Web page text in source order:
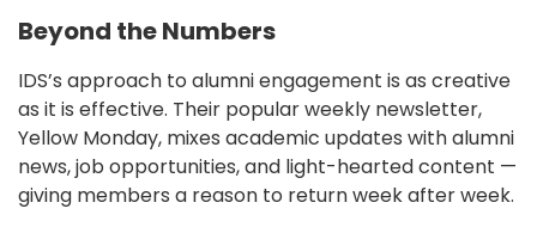
Beyond the Numbers
IDS’s approach to alumni engagement is as creative
as it is effective. Their popular weekly newsletter,
Yellow Monday, mixes academic updates with alumni
news, job opportunities, and light-hearted content —
giving members a reason to return week after week.